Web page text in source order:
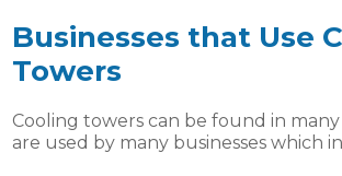
Businesses that Use
Towers
Cooling towers can be found in
are used by many businesses which